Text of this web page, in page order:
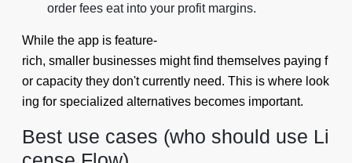
order fees eat into your profit margins.
While the app is feature-
rich, smaller businesses might find themselves paying f
or capacity they don't currently need. This is where look
ing for specialized alternatives becomes important.
Best use cases (who should use Li